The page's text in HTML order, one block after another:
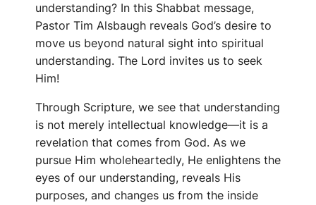
understanding? In this Shabbat message,
Pastor Tim Alsbaugh reveals God’s desire to
move us beyond natural sight into spiritual
understanding. The Lord invites us to seek
Him!
Through Scripture, we see that understanding
is not merely intellectual knowledge—it is a
revelation that comes from God. As we
pursue Him wholeheartedly, He enlightens the
eyes of our understanding, reveals His
purposes, and changes us from the inside